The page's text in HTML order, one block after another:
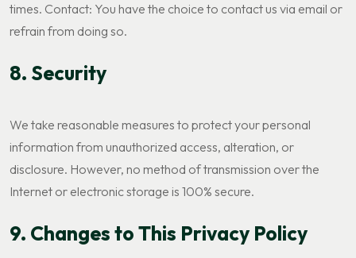
times. Contact: You have the choice to contact us via email or
refrain from doing so.
8. Security
We take reasonable measures to protect your personal
information from unauthorized access, alteration, or
disclosure. However, no method of transmission over the
Internet or electronic storage is 100% secure.
9. Changes to This Privacy Policy